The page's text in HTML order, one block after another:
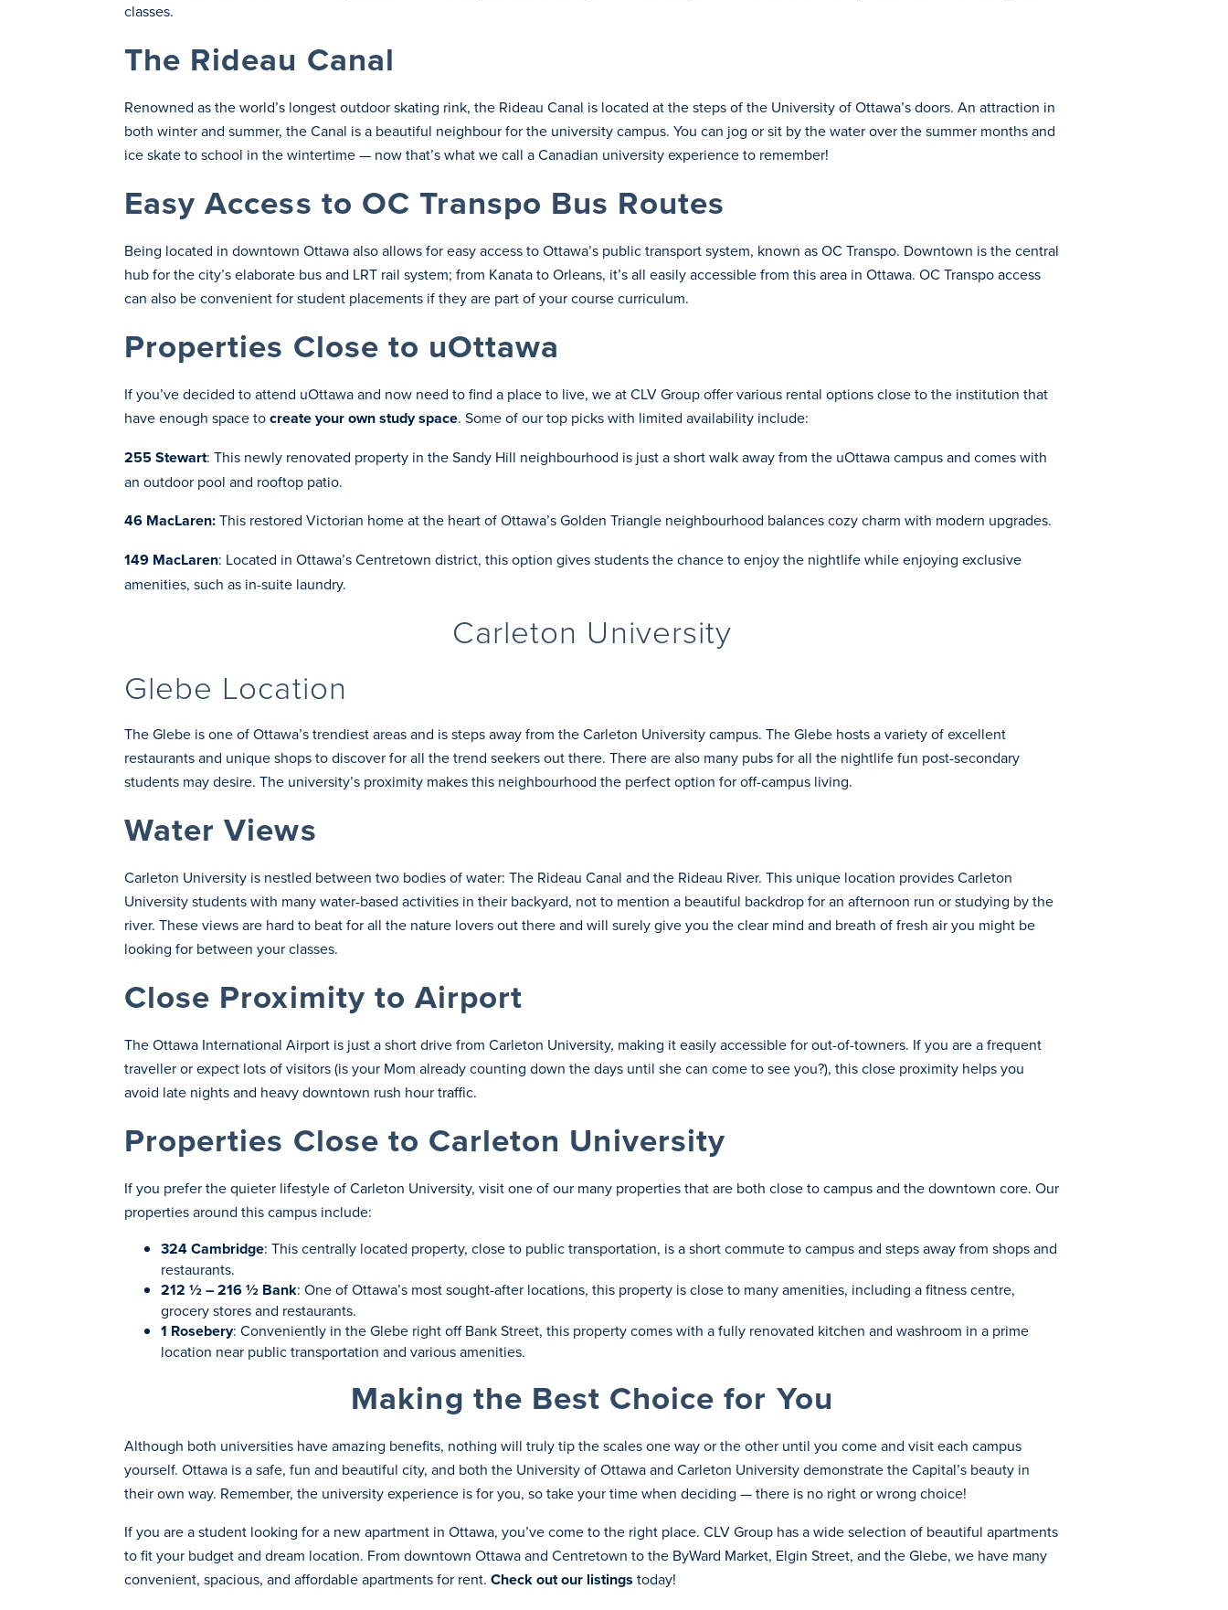
classes.
The Rideau Canal
Renowned as the world’s longest outdoor skating rink, the Rideau Canal is located at the steps of the University of Ottawa’s doors. An attraction in
both winter and summer, the Canal is a beautiful neighbour for the university campus. You can jog or sit by the water over the summer months and
ice skate to school in the wintertime — now that’s what we call a Canadian university experience to remember!
Easy Access to OC Transpo Bus Routes
Being located in downtown Ottawa also allows for easy access to Ottawa’s public transport system, known as OC Transpo. Downtown is the central
hub for the city’s elaborate bus and LRT rail system; from Kanata to Orleans, it’s all easily accessible from this area in Ottawa. OC Transpo access
can also be convenient for student placements if they are part of your course curriculum.
Properties Close to uOttawa
If you’ve decided to attend uOttawa and now need to find a place to live, we at CLV Group offer various rental options close to the institution that
have enough space tocreate your own study space. Some of our top picks with limited availability include:
255 Stewart: This newly renovated property in the Sandy Hill neighbourhood is just a short walk away from the uOttawa campus and comes with
an outdoor pool and rooftop patio.
46 MacLaren:This restored Victorian home at the heart of Ottawa’s Golden Triangle neighbourhood balances cozy charm with modern upgrades.
149 MacLaren: Located in Ottawa’s Centretown district, this option gives students the chance to enjoy the nightlife while enjoying exclusive
amenities, such as in-suite laundry.
Carleton University
Glebe Location
The Glebe is one of Ottawa’s trendiest areas and is steps away from the Carleton University campus. The Glebe hosts a variety of excellent
restaurants and unique shops to discover for all the trend seekers out there. There are also many pubs for all the nightlife fun post-secondary
students may desire. The university’s proximity makes this neighbourhood the perfect option for off-campus living.
Water Views
Carleton University is nestled between two bodies of water: The Rideau Canal and the Rideau River. This unique location provides Carleton
University students with many water-based activities in their backyard, not to mention a beautiful backdrop for an afternoon run or studying by the
river. These views are hard to beat for all the nature lovers out there and will surely give you the clear mind and breath of fresh air you might be
looking for between your classes.
Close Proximity to Airport
The Ottawa International Airport is just a short drive from Carleton University, making it easily accessible for out-of-towners. If you are a frequent
traveller or expect lots of visitors (is your Mom already counting down the days until she can come to see you?), this close proximity helps you
avoid late nights and heavy downtown rush hour traffic.
Properties Close to Carleton University
If you prefer the quieter lifestyle of Carleton University, visit one of our many properties that are both close to campus and the downtown core. Our
properties around this campus include:
324 Cambridge: This centrally located property, close to public transportation, is a short commute to campus and steps away from shops and
restaurants.
212 ½ – 216 ½ Bank: One of Ottawa’s most sought-after locations, this property is close to many amenities, including a fitness centre,
grocery stores and restaurants.
1 Rosebery: Conveniently in the Glebe right off Bank Street, this property comes with a fully renovated kitchen and washroom in a prime
location near public transportation and various amenities.
Making the Best Choice for You
Although both universities have amazing benefits, nothing will truly tip the scales one way or the other until you come and visit each campus
yourself. Ottawa is a safe, fun and beautiful city, and both the University of Ottawa and Carleton University demonstrate the Capital’s beauty in
their own way. Remember, the university experience is for you, so take your time when deciding — there is no right or wrong choice!
If you are a student looking for a new apartment in Ottawa, you’ve come to the right place. CLV Group has a wide selection of beautiful apartments
to fit your budget and dream location. From downtown Ottawa and Centretown to the ByWard Market, Elgin Street, and the Glebe, we have many
convenient, spacious, and affordable apartments for rent. Check out our listings today!